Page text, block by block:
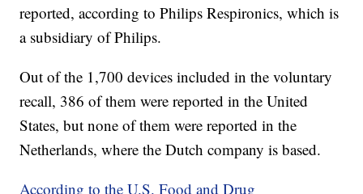
reported, according to Philips Respironics, which is
a subsidiary of Philips.
Out of the 1,700 devices included in the voluntary
recall, 386 of them were reported in the United
States, but none of them were reported in the
Netherlands, where the Dutch company is based.
According to the U.S. Food and Drug